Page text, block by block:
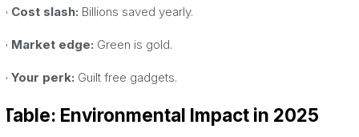
• Cost slash: Billions saved yearly.
• Market edge: Green is gold.
• Your perk: Guilt free gadgets.
Table: Environmental Impact in 2025